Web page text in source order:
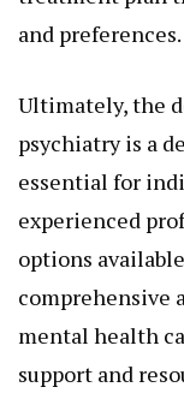
and preferences.
Ultimately, the
psychiatry is a
essential for
experienced
options
comprehensive
mental health
support and